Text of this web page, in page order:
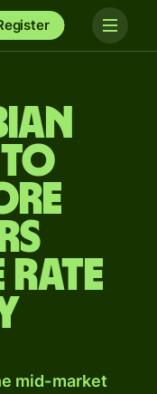
to
rate
mid-market